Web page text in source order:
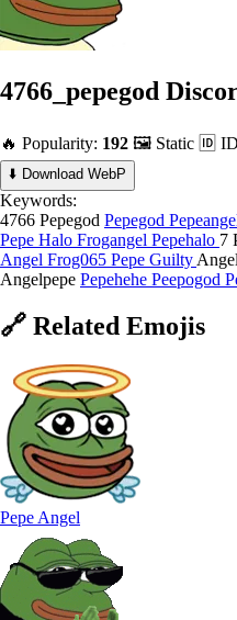
4766_pepegod
🔥 Popularity: 192 🖼️ Static 🆔
⬇️ Download WebP
Keywords:
4766 Pepegod Pepegod
Pepe Halo Frogangel Pepehalo 7
Angel Frog065 Pepe Guilty
Angelpepe Pepehehe Peepogod
🔗 Related Emojis
Pepe Angel